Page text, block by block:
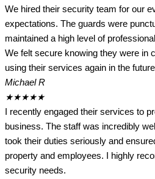
We hired their security team for our
expectations. The guards were
maintained a high level of
We felt secure knowing they were in
using their services again in the
Michael R
★★★★★
I recently engaged their services to
business. The staff was incredibly
took their duties seriously and
property and employees. I highly
security needs.